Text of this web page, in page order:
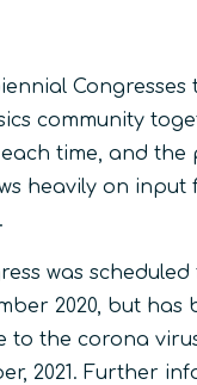
community
time, and the
heavily on input
was
2020, but has
to the corona
2021. Further